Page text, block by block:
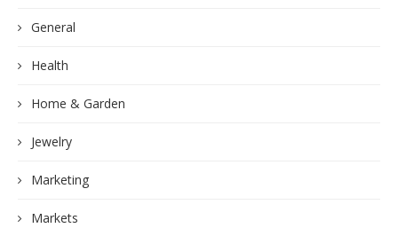
General
Health
Home & Garden
Jewelry
Marketing
Markets